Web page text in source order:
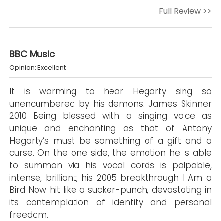
Full Review >>
BBC Music
Opinion: Excellent
It is warming to hear Hegarty sing so
unencumbered by his demons. James Skinner
2010 Being blessed with a singing voice as
unique and enchanting as that of Antony
Hegarty’s must be something of a gift and a
curse. On the one side, the emotion he is able
to summon via his vocal cords is palpable,
intense, brilliant; his 2005 breakthrough I Am a
Bird Now hit like a sucker-punch, devastating in
its contemplation of identity and personal
freedom.